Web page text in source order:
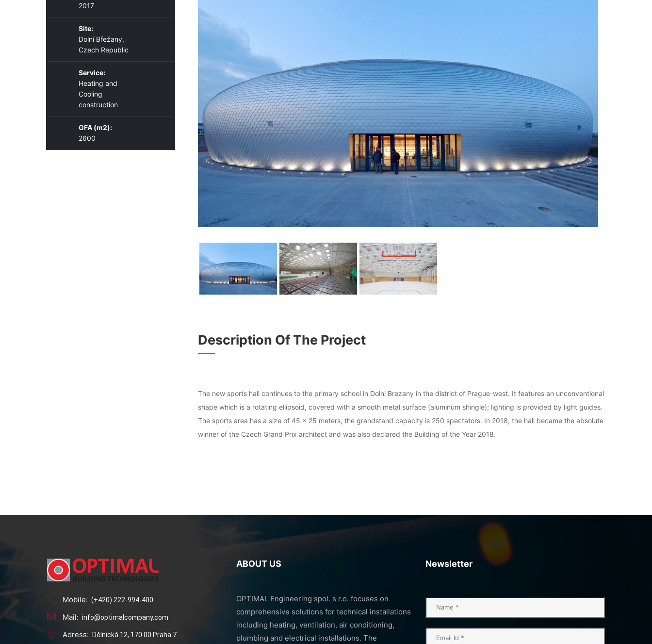
2017
Site:
Dolní Břežany,
Czech Republic
Service:
Heating and
Cooling
construction
GFA (m2):
2600
Description Of The Project
The new sports hall continues to the primary school in Dolni Brezany in the district of Prague-west. It features an unconventional
shape which is a rotating ellipsoid, covered with a smooth metal surface (aluminum shingle); lighting is provided by light guides.
The sports area has a size of 45 × 25 meters, the grandstand capacity is 250 spectators. In 2018, the hall became the absolute
winner of the Czech Grand Prix architect and was also declared the Building of the Year 2018.
Mobile: (+420) 222-994-400
Mail: info@optimalcompany.com
Adress: Dělnická 12, 170 00 Praha 7
ABOUT US
OPTIMAL Engineering spol. s r.o. focuses on
comprehensive solutions for technical installations
including heating, ventilation, air conditioning,
plumbing and electrical installations. The
Newsletter